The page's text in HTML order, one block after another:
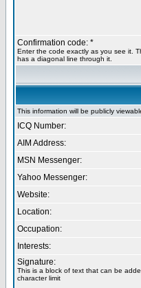
Confirmation code: *
Enter the code exactly as you see it.
has a diagonal line through it.
This information will be publicly
ICQ Number:
AIM Address:
MSN Messenger:
Yahoo Messenger:
Website:
Location:
Occupation:
Interests:
Signature:
This is a block of text that can be
character limit